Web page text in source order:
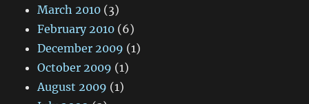
March 2010 (3)
February 2010 (6)
December 2009 (1)
October 2009 (1)
August 2009 (1)